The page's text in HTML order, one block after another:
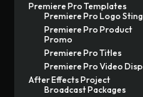
Premiere Pro Templates
Premiere Pro Logo
Premiere Pro Product
Promo
Premiere Pro Titles
Premiere Pro Video
After Effects Project
Broadcast Packages